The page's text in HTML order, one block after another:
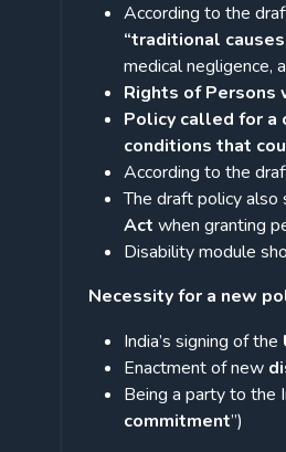
According to the
“traditional
medical negligence,
Rights of
Policy called for a
conditions that
According to the
The draft policy also
Act when granting
Disability module
Necessity for a new
India’s signing of the
Enactment of new
Being a party to the
commitment”)